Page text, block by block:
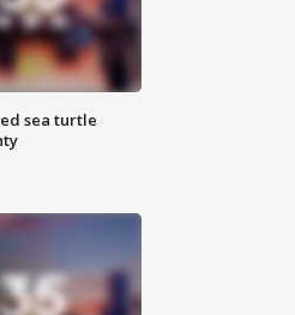
sea turtle